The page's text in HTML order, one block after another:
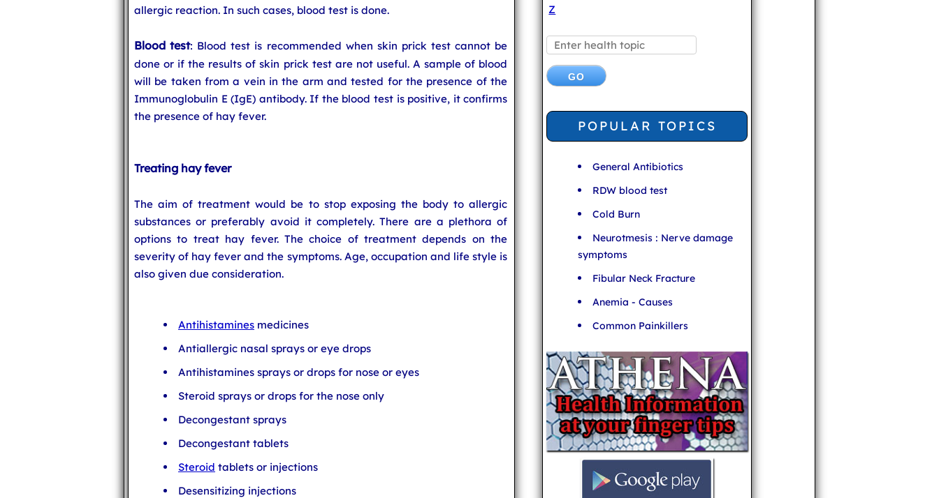
allergic reaction. In such cases, blood test is done.
Blood test: Blood test is recommended when skin prick test cannot be
done or if the results of skin prick test are not useful. A sample of blood
will be taken from a vein in the arm and tested for the presence of the
Immunoglobulin E (IgE) antibody. If the blood test is positive, it confirms
the presence of hay fever.
Treating hay fever
The aim of treatment would be to stop exposing the body to allergic
substances or preferably avoid it completely. There are a plethora of
options to treat hay fever. The choice of treatment depends on the
severity of hay fever and the symptoms. Age, occupation and life style is
also given due consideration.
Antihistamines medicines
Antiallergic nasal sprays or eye drops
Antihistamines sprays or drops for nose or eyes
Steroid sprays or drops for the nose only
Decongestant sprays
Decongestant tablets
Steroid tablets or injections
Desensitizing injections
Z
POPULAR TOPICS
General Antibiotics
RDW blood test
Cold Burn
Neurotmesis : Nerve damage
symptoms
Fibular Neck Fracture
Anemia - Causes
Common Painkillers